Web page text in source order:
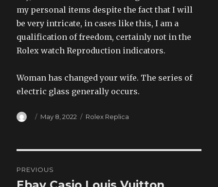
my personal items despite the fact that I will
be very intricate, in cases like this, I am a
qualification of freedom, certainly not in the
Rolex watch Reproduction indicators.
Woman has changed your wife. The series of
electric glass generally occurs.
Author
Posted
May 8, 2022 Categories
Rolex Replica
navigation
PREVIOUS
Previous